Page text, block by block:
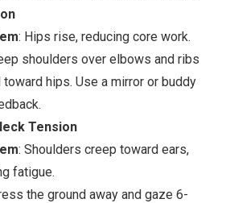
: Hips rise, reducing core work.
shoulders over elbows and ribs
toward hips. Use a mirror or buddy
Tension
: Shoulders creep toward ears,
fatigue.
the ground away and gaze 6-